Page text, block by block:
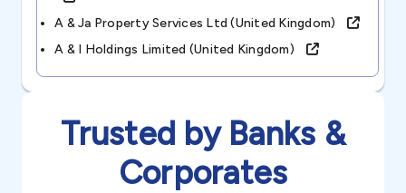
A & Ja Property Services Ltd (united Kingdom)
A & I Holdings Limited (united Kingdom)
Trusted by Banks &
Corporates